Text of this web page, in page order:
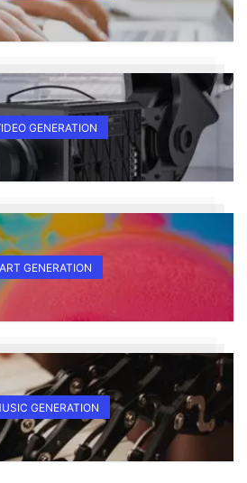
GENERATION
ART GENERATION
GENERATION